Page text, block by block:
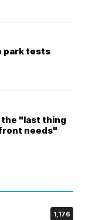
park tests
"last thing
needs"
1,176